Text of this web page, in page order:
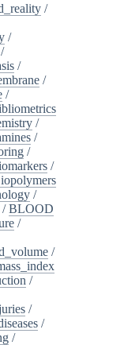
/
/
/
/
/
/
/
/
/
/
/
/BLOOD
/
/
/
/
/
/